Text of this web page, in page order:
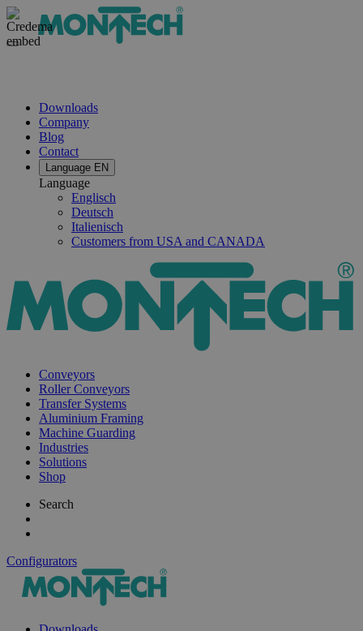
Downloads
Company
Blog
Contact
Language EN
Language
Englisch
Deutsch
Italienisch
Customers from USA and CANADA
Conveyors
Roller Conveyors
Transfer Systems
Aluminium Framing
Machine Guarding
Industries
Solutions
Shop
Search
Configurators